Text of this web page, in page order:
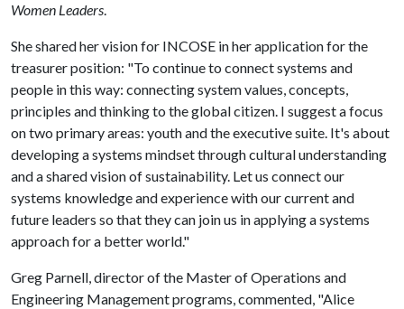
Women Leaders.
She shared her vision for INCOSE in her application for the
treasurer position: "To continue to connect systems and
people in this way: connecting system values, concepts,
principles and thinking to the global citizen. I suggest a focus
on two primary areas: youth and the executive suite. It's about
developing a systems mindset through cultural understanding
and a shared vision of sustainability. Let us connect our
systems knowledge and experience with our current and
future leaders so that they can join us in applying a systems
approach for a better world."
Greg Parnell, director of the Master of Operations and
Engineering Management programs, commented, "Alice